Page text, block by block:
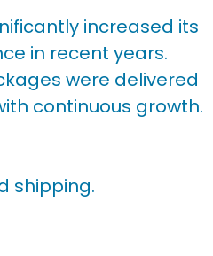
increased its
in recent years.
were delivered
continuous growth.
shipping.